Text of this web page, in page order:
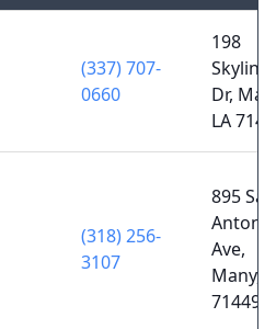
(337) 707-
0660
198
Skyline
Dr,
LA
(318) 256-
3107
895 San
Antonio
Ave,
Many,
71449